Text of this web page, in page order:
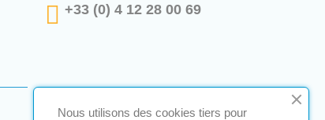
+33 (0) 4 12 28 00 69
Nous utilisons des cookies tiers pour